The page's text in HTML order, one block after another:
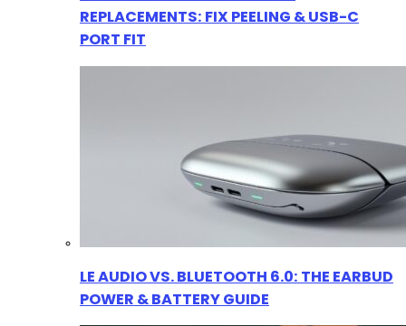
REPLACEMENTS: FIX PEELING & USB-C
PORT FIT
LE AUDIO VS. BLUETOOTH 6.0: THE EARBUD
POWER & BATTERY GUIDE